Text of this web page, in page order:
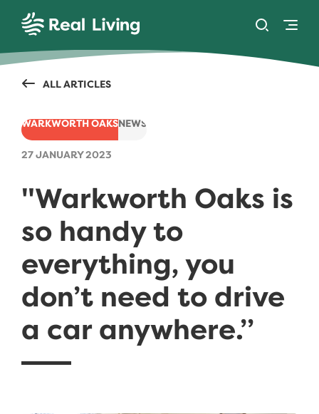
SKIP TO CONTENT
Real Living
Toggle
ALL ARTICLES
WARKWORTH OAKSNEWS
27 JANUARY 2023
"Warkworth Oaks is
so handy to
everything, you
don’t need to drive
a car anywhere.”